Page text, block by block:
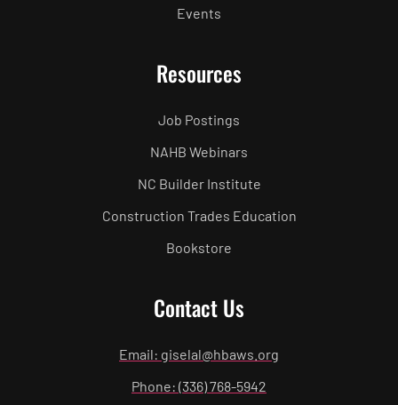
Events
Resources
Job Postings
NAHB Webinars
NC Builder Institute
Construction Trades Education
Bookstore
Contact Us
Email: giselal@hbaws.org
Phone: (336) 768-5942